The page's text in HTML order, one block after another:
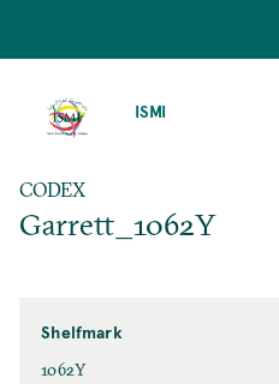
ISMI
CODEX
Garrett_1062Y
Shelfmark
1062Y